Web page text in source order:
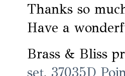
Thanks so
Have a
Brass & Bliss
set, 37035D